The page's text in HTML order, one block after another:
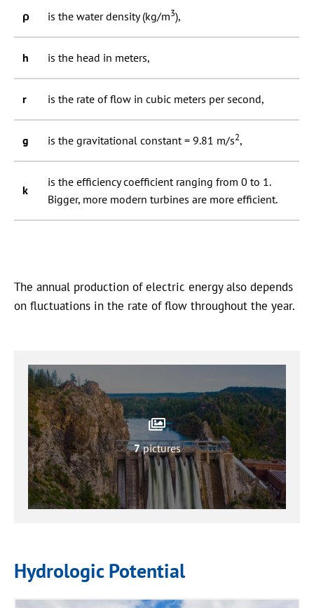
ρ is the water density (kg/m3),
h is the head in meters,
r is the rate of flow in cubic meters per second,
g is the gravitational constant = 9.81 m/s2,
k
is the efficiency coefficient ranging from 0 to 1.
Bigger, more modern turbines are more efficient.
The annual production of electric energy also depends
on fluctuations in the rate of flow throughout the year.
7pictures
Hydrologic Potential